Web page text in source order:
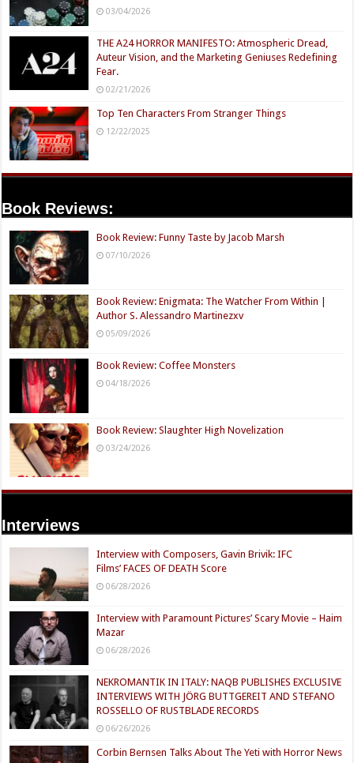
03/04/2026
THE A24 HORROR MANIFESTO: Atmospheric Dread,
Auteur Vision, and the Marketing Geniuses Redefining
Fear.
02/21/2026
Top Ten Characters From Stranger Things
12/22/2025
Book Reviews:
Book Review: Funny Taste by Jacob Marsh
07/10/2026
Book Review: Enigmata: The Watcher From Within |
Author S. Alessandro Martinezxv
05/09/2026
Book Review: Coffee Monsters
04/18/2026
Book Review: Slaughter High Novelization
03/24/2026
Interviews
Interview with Composers, Gavin Brivik: IFC
Films’ FACES OF DEATH Score
06/28/2026
Interview with Paramount Pictures’ Scary Movie – Haim
Mazar
06/28/2026
NEKROMANTIK IN ITALY: NAQB PUBLISHES EXCLUSIVE
INTERVIEWS WITH JÖRG BUTTGEREIT AND STEFANO
ROSSELLO OF RUSTBLADE RECORDS
06/26/2026
Corbin Bernsen Talks About The Yeti with Horror News